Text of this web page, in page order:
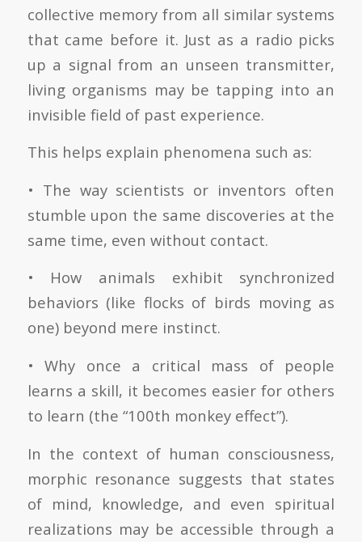
collective memory from all similar systems
that came before it. Just as a radio picks
up a signal from an unseen transmitter,
living organisms may be tapping into an
invisible field of past experience.
This helps explain phenomena such as:
• The way scientists or inventors often
stumble upon the same discoveries at the
same time, even without contact.
• How animals exhibit synchronized
behaviors (like flocks of birds moving as
one) beyond mere instinct.
• Why once a critical mass of people
learns a skill, it becomes easier for others
to learn (the “100th monkey effect”).
In the context of human consciousness,
morphic resonance suggests that states
of mind, knowledge, and even spiritual
realizations may be accessible through a